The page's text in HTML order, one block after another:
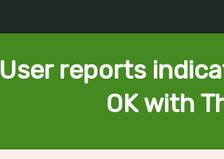
User reports
OK with